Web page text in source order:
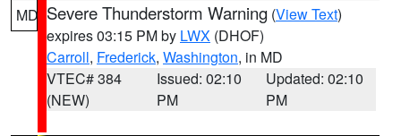
MD Severe Thunderstorm Warning (View Text)
expires 03:15 PM by LWX (DHOF)
Carroll, Frederick, Washington, in MD
VTEC# 384
(NEW)
Issued: 02:10
PM
Updated: 02:10
PM